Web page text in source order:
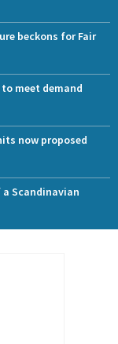
beckons for Fair
meet demand
now proposed
Scandinavian